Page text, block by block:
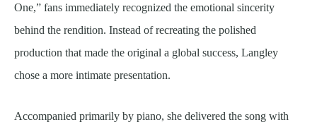
One,” fans immediately recognized the emotional sincerity
behind the rendition. Instead of recreating the polished
production that made the original a global success, Langley
chose a more intimate presentation.
Accompanied primarily by piano, she delivered the song with